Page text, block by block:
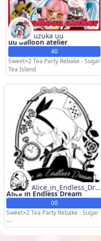
uzuka uu
uu balloon atelier
40
Sweet×2 Tea Party Rebake - Sugar
Tea Island
Alice_in_Endless_Dre
am
Alice in Endless Dream
00
Sweet×2 Tea Party Rebake - Sugar
---